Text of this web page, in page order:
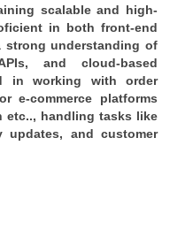
scalable and high-
in both front-end
strong understanding of
and cloud-based
in working with order
e-commerce platforms
etc.., handling tasks like
updates, and customer